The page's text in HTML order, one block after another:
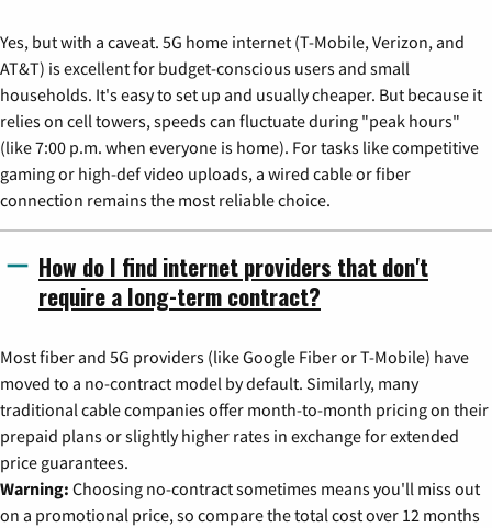
Yes, but with a caveat. 5G home internet (T-Mobile, Verizon, and
AT&T) is excellent for budget-conscious users and small
households. It's easy to set up and usually cheaper. But because it
relies on cell towers, speeds can fluctuate during "peak hours"
(like 7:00 p.m. when everyone is home). For tasks like competitive
gaming or high-def video uploads, a wired cable or fiber
connection remains the most reliable choice.
How do I find internet providers that don't
require a long-term contract?
Most fiber and 5G providers (like Google Fiber or T-Mobile) have
moved to a no-contract model by default. Similarly, many
traditional cable companies offer month-to-month pricing on their
prepaid plans or slightly higher rates in exchange for extended
price guarantees.
Warning: Choosing no-contract sometimes means you'll miss out
on a promotional price, so compare the total cost over 12 months